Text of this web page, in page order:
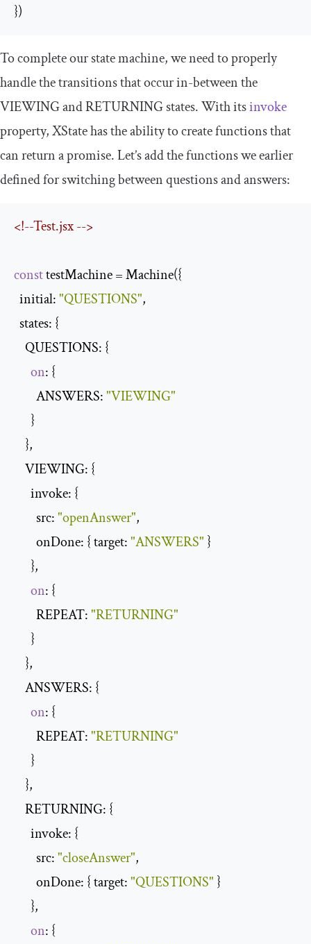
})
To complete our state machine, we need to properly
handle the transitions that occur in-between the
VIEWINGandRETURNINGstates. With itsinvoke
property, XState has the ability to create functions that
can return a promise. Let’s add the functions we earlier
defined for switching between questions and answers:
<!--Test.jsx -->
const testMachine = Machine({
  initial:
"QUESTIONS",
  states: {
    QUESTIONS: {
on: {
        ANSWERS:
"VIEWING"
      }
    },
    VIEWING: {
      invoke: {
        src:
"openAnswer",
        onDone: { target:
"ANSWERS" }
      },
on: {
        REPEAT:
"RETURNING"
      }
    },
    ANSWERS: {
on: {
        REPEAT:
"RETURNING"
      }
    },
    RETURNING: {
      invoke: {
        src:
"closeAnswer",
        onDone: { target:
"QUESTIONS" }
      },
on: {